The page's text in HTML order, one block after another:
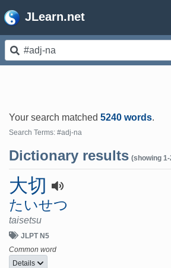
JLearn.net
Your search matched 5240 words.
Search Terms: #adj-na
Dictionary results (showing
大切
たいせつ
taisetsu
JLPT N5
Common word
Details